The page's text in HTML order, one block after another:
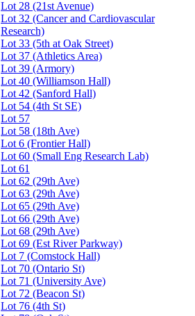
Lot 28 (21st Avenue)
Lot 32 (Cancer and Cardiovascular
Research)
Lot 33 (5th at Oak Street)
Lot 37 (Athletics Area)
Lot 39 (Armory)
Lot 40 (Williamson Hall)
Lot 42 (Sanford Hall)
Lot 54 (4th St SE)
Lot 57
Lot 58 (18th Ave)
Lot 6 (Frontier Hall)
Lot 60 (Small Eng Research Lab)
Lot 61
Lot 62 (29th Ave)
Lot 63 (29th Ave)
Lot 65 (29th Ave)
Lot 66 (29th Ave)
Lot 68 (29th Ave)
Lot 69 (Est River Parkway)
Lot 7 (Comstock Hall)
Lot 70 (Ontario St)
Lot 71 (University Ave)
Lot 72 (Beacon St)
Lot 76 (4th St)